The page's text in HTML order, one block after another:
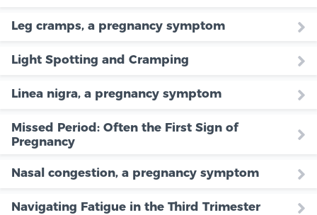
Leg cramps, a pregnancy symptom
Light Spotting and Cramping
Linea nigra, a pregnancy symptom
Missed Period: Often the First Sign of
Pregnancy
Nasal congestion, a pregnancy symptom
Navigating Fatigue in the Third Trimester